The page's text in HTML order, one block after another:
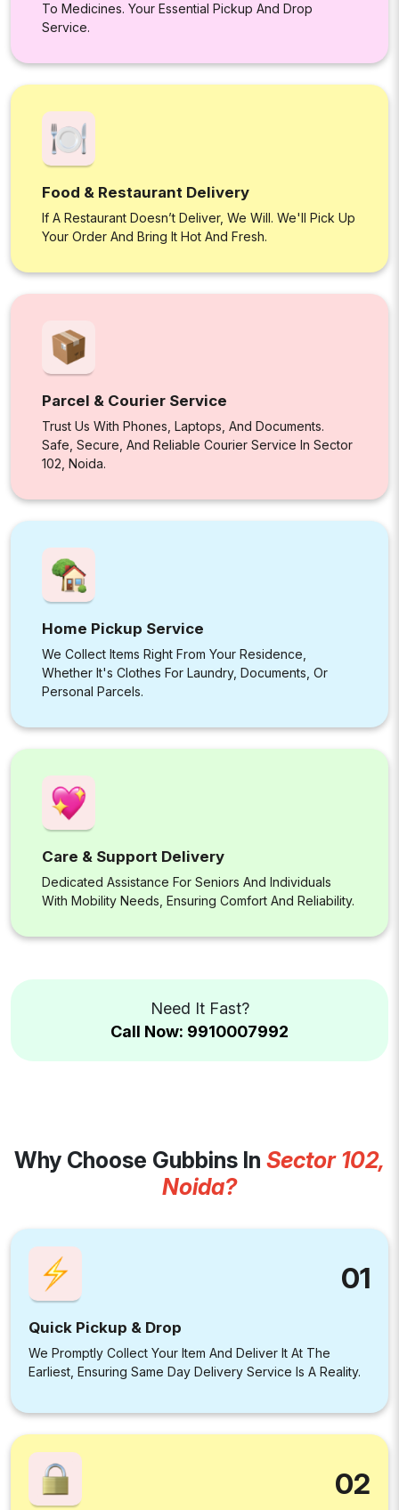
To Medicines. Your Essential Pickup And Drop
Service.
Food & Restaurant Delivery
If A Restaurant Doesn’t Deliver, We Will. We'll Pick Up
Your Order And Bring It Hot And Fresh.
Parcel & Courier Service
Trust Us With Phones, Laptops, And Documents.
Safe, Secure, And Reliable Courier Service In Sector
102, Noida.
Home Pickup Service
We Collect Items Right From Your Residence,
Whether It's Clothes For Laundry, Documents, Or
Personal Parcels.
Care & Support Delivery
Dedicated Assistance For Seniors And Individuals
With Mobility Needs, Ensuring Comfort And Reliability.
Need It Fast?
Call Now: 9910007992
Why Choose Gubbins In Sector 102,
Noida?
01
Quick Pickup & Drop
We Promptly Collect Your Item And Deliver It At The
Earliest, Ensuring Same Day Delivery Service Is A Reality.
02